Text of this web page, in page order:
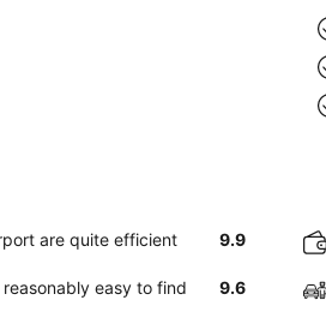
are quite efficient 9.9
easy to find 9.6